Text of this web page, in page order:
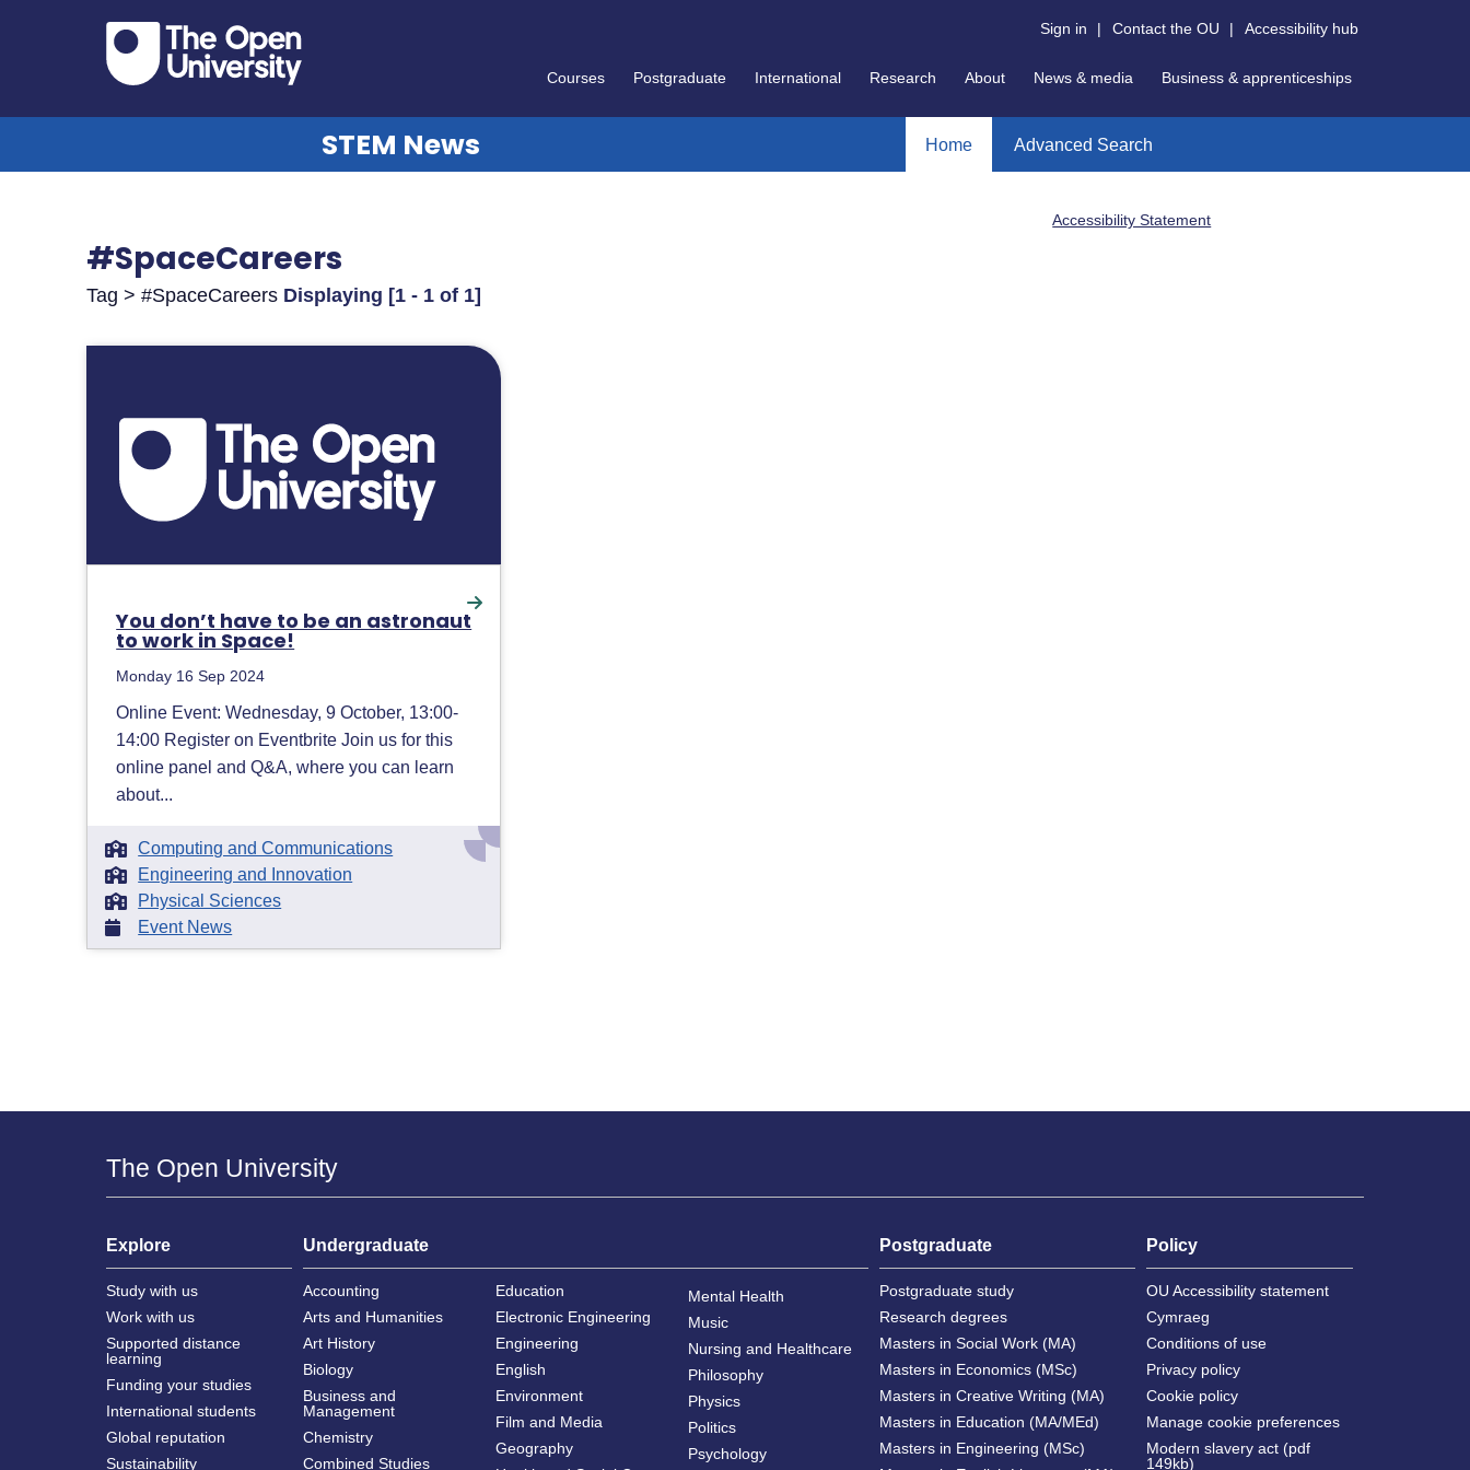
Sign in | Contact the OU | Accessibility hub
Courses Postgraduate International Research About News & media Business & apprenticeships
STEM News Home Advanced Search
Accessibility Statement
#SpaceCareers
Tag > #SpaceCareers Displaying [1 - 1 of 1]
You don’t have to be an astronaut
to work in Space!
Monday 16 Sep 2024
Online Event: Wednesday, 9 October, 13:00-
14:00 Register on Eventbrite Join us for this
online panel and Q&A, where you can learn
about...
Computing and Communications
Engineering and Innovation
Physical Sciences
Event News
The Open University
Explore
Study with us
Work with us
Supported distance
learning
Funding your studies
International students
Global reputation
Sustainability
Undergraduate
Accounting
Arts and Humanities
Art History
Biology
Business and
Management
Chemistry
Combined Studies
Education
Electronic Engineering
Engineering
English
Environment
Film and Media
Geography
Mental Health
Music
Nursing and Healthcare
Philosophy
Physics
Politics
Psychology
Postgraduate
Postgraduate study
Research degrees
Masters in Social Work (MA)
Masters in Economics (MSc)
Masters in Creative Writing (MA)
Masters in Education (MA/MEd)
Masters in Engineering (MSc)
Policy
OU Accessibility statement
Cymraeg
Conditions of use
Privacy policy
Cookie policy
Manage cookie preferences
Modern slavery act (pdf
149kb)